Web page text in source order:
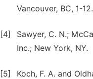
Vancouver, BC, 1-12.
[4]
Sawyer, C. N.;
Inc.; New York, NY.
[5]
Koch, F. A. and